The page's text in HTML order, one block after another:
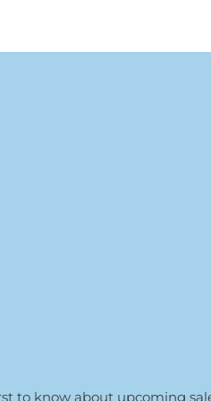
to know about upcoming